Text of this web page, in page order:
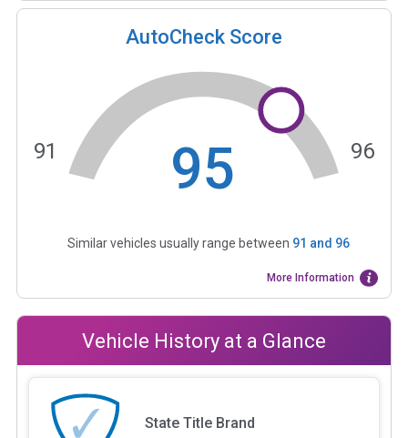
AutoCheck Score
95
91 96
Similar vehicles usually range between 91 and 96
More Information
Vehicle History at a Glance
State Title Brand